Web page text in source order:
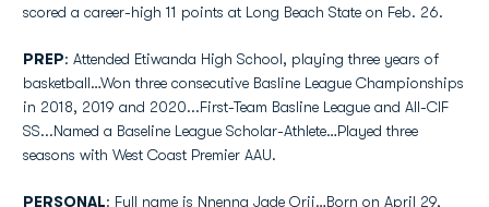
scored a career-high 11 points at Long Beach State on Feb. 26.
PREP: Attended Etiwanda High School, playing three years of
basketball…Won three consecutive Basline League Championships
in 2018, 2019 and 2020...First-Team Basline League and All-CIF
SS...Named a Baseline League Scholar-Athlete…Played three
seasons with West Coast Premier AAU.
PERSONAL: Full name is Nnenna Jade Orji…Born on April 29,